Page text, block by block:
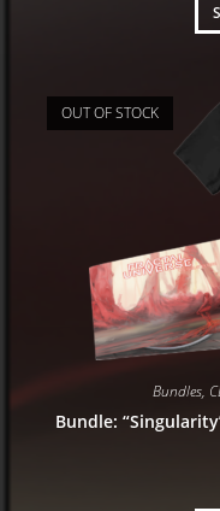
OUT OF STOCK
Bundles,
Bundle: